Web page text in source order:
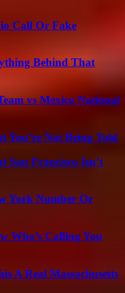
Call Or Fake
Behind That
vs Mexico National
You’re Not Being Told
San Francisco Isn’t
York Number Or
Who’s Calling You
A Real Massachusetts